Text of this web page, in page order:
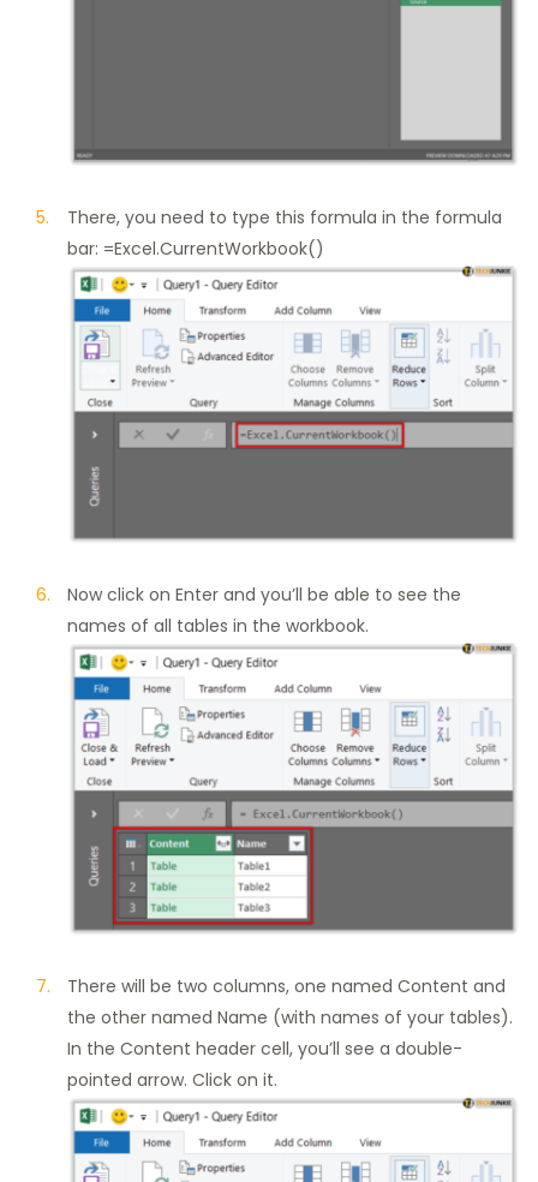
There, you need to type this formula in the formula
bar: =Excel.CurrentWorkbook()
Now click on Enter and you’ll be able to see the
names of all tables in the workbook.
There will be two columns, one named Content and
the other named Name (with names of your tables).
In the Content header cell, you’ll see a double-
pointed arrow. Click on it.